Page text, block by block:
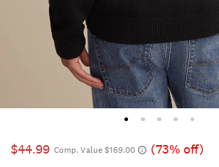
$44.99 Comp. Value $169.00
(73% off)